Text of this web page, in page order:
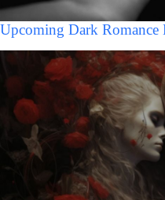
Upcoming Dark Romance